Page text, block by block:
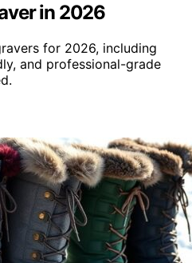
in 2026
for 2026, including
and professional-grade